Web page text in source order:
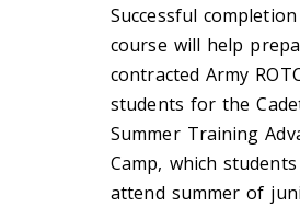
Successful
course will help
contracted Army
students for the
Summer Training
Camp, which
attend summer of